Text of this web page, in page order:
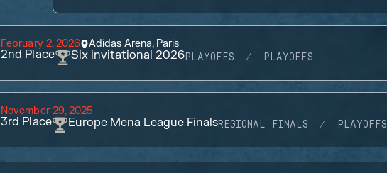
February 2, 2026 Adidas Arena, Paris
2nd Place Six invitational 2026PLAYOFFS PLAYOFFS
November 29, 2025
3rd Place Europe Mena League FinalsREGIONAL FINALS PLAYOFFS